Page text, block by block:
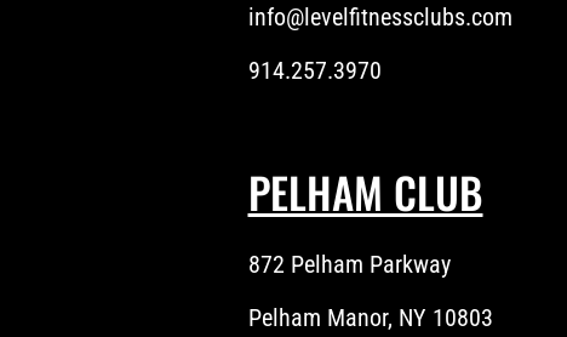
info@levelfitnessclubs.com
914.257.3970
PELHAM CLUB
872 Pelham Parkway
Pelham Manor, NY 10803